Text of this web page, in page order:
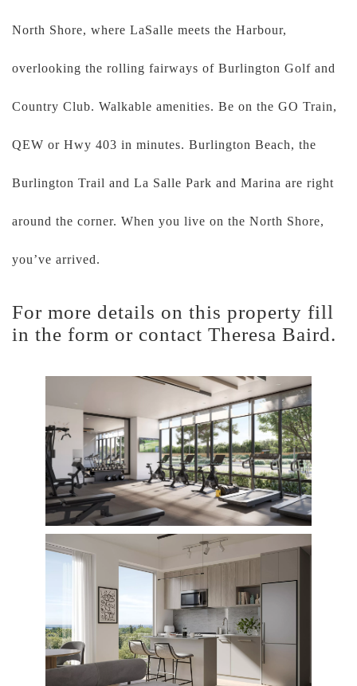
North Shore, where LaSalle meets the Harbour,
overlooking the rolling fairways of Burlington Golf and
Country Club. Walkable amenities. Be on the GO Train,
QEW or Hwy 403 in minutes. Burlington Beach, the
Burlington Trail and La Salle Park and Marina are right
around the corner. When you live on the North Shore,
you’ve arrived.
For more details on this property fill
in the form or contact Theresa Baird.